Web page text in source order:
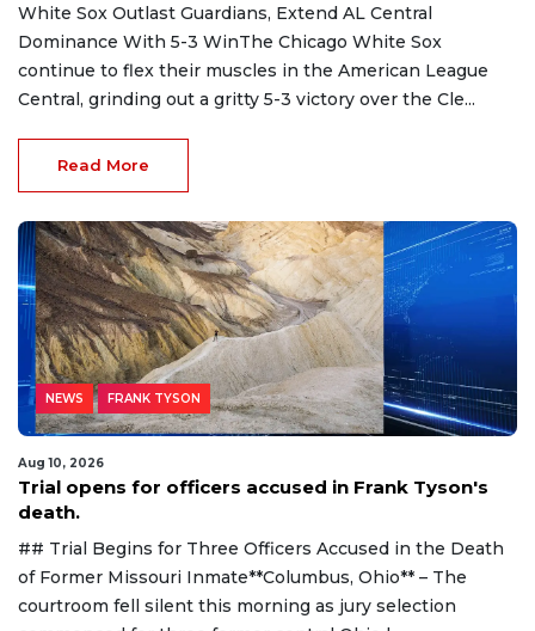
White Sox Outlast Guardians, Extend AL Central
Dominance With 5-3 WinThe Chicago White Sox
continue to flex their muscles in the American League
Central, grinding out a gritty 5-3 victory over the Cle...
Read More
NEWS FRANK TYSON
Aug 10, 2026
Trial opens for officers accused in Frank Tyson's
death.
## Trial Begins for Three Officers Accused in the Death
of Former Missouri Inmate**Columbus, Ohio** – The
courtroom fell silent this morning as jury selection